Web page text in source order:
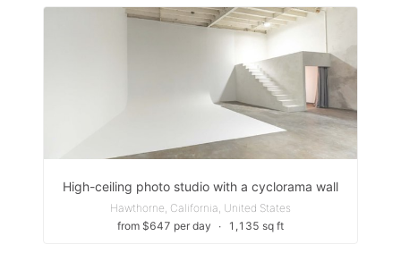
High-ceiling photo studio with a cyclorama wall
Hawthorne, California, United States
from $647 per day
∙ 1,135 sq ft